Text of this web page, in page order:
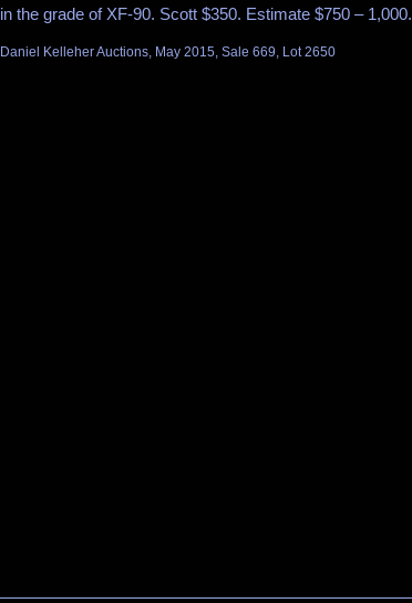
in the grade of XF-90. Scott $350. Estimate $750 – 1,000.
Daniel Kelleher Auctions, May 2015, Sale 669, Lot 2650